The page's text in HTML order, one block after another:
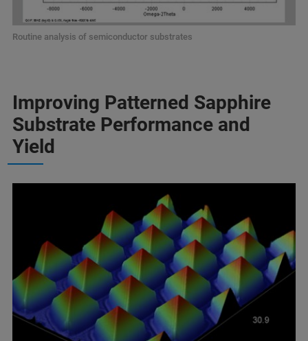
Routine analysis of semiconductor substrates
Improving Patterned Sapphire
Substrate Performance and
Yield